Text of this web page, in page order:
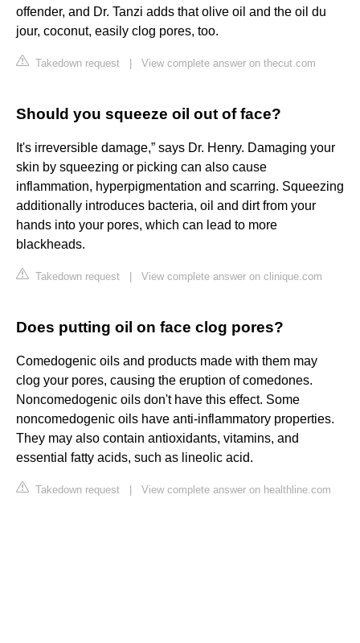
offender, and Dr. Tanzi adds that olive oil and the oil du
jour, coconut, easily clog pores, too.
Takedown request View complete answer on thecut.com
Should you squeeze oil out of face?
It's irreversible damage,” says Dr. Henry. Damaging your
skin by squeezing or picking can also cause
inflammation, hyperpigmentation and scarring. Squeezing
additionally introduces bacteria, oil and dirt from your
hands into your pores, which can lead to more
blackheads.
Takedown request View complete answer on clinique.com
Does putting oil on face clog pores?
Comedogenic oils and products made with them may
clog your pores, causing the eruption of comedones.
Noncomedogenic oils don't have this effect. Some
noncomedogenic oils have anti-inflammatory properties.
They may also contain antioxidants, vitamins, and
essential fatty acids, such as lineolic acid.
Takedown request View complete answer on healthline.com